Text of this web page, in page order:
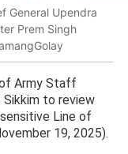
General Upendra
Prem Singh
of Army Staff
to review
sensitive Line of
19, 2025).